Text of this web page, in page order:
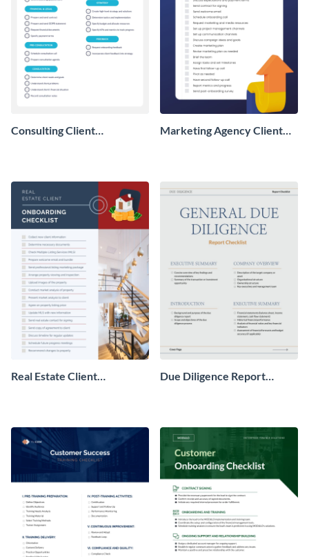
Consulting Client
Marketing Agency Client
Real Estate Client
Due Diligence Report